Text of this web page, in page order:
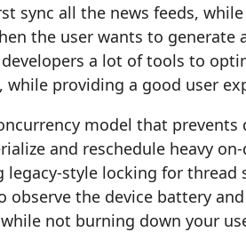
sync all the news feeds,
the user wants to generate
a lot of tools to
providing a good user
model that prevents
and reschedule heavy
style locking for thread
observe the device battery
not burning down your